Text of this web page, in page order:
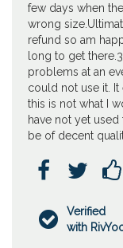
few days when
wrong
refund so am
long to get
problems at an
could not use it.
this is not what I
have not yet
be of decent
  

Verified
with